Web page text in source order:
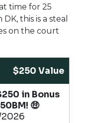
time for 25
this is a steal
on the court
$250 Value
in Bonus
🤑